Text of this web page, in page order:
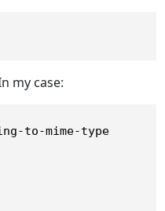
my case:
to-mime-type